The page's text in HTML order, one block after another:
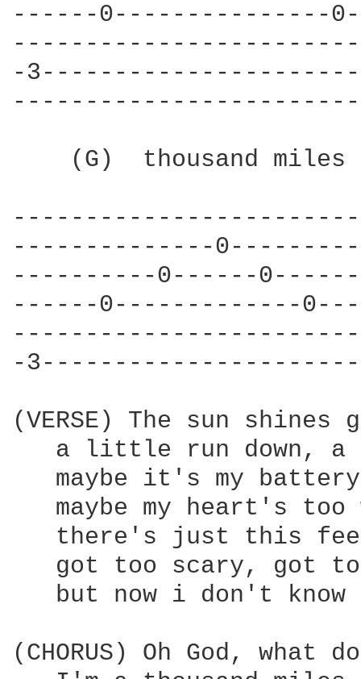
------0---------------
-
(G)  thousand miles
--------------
----------0------
------0-------------
-
(VERSE) The sun
a little run down, a
maybe it's my
maybe my heart's too
there's just this
got too scary, got
but now i don't know
(CHORUS) Oh God, what